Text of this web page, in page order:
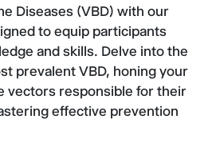
Diseases (VBD) with our
to equip participants
and skills. Delve into the
prevalent VBD, honing your
vectors responsible for their
effective prevention